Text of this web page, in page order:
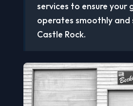
services to ensure your
operates smoothly and
Castle Rock.